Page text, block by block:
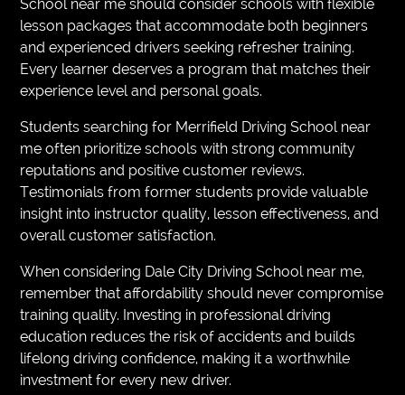
School near me should consider schools with flexible
lesson packages that accommodate both beginners
and experienced drivers seeking refresher training.
Every learner deserves a program that matches their
experience level and personal goals.
Students searching for Merrifield Driving School near
me often prioritize schools with strong community
reputations and positive customer reviews.
Testimonials from former students provide valuable
insight into instructor quality, lesson effectiveness, and
overall customer satisfaction.
When considering Dale City Driving School near me,
remember that affordability should never compromise
training quality. Investing in professional driving
education reduces the risk of accidents and builds
lifelong driving confidence, making it a worthwhile
investment for every new driver.